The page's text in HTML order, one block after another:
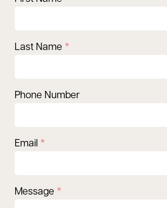
Last Name
Phone Number
Email
Message